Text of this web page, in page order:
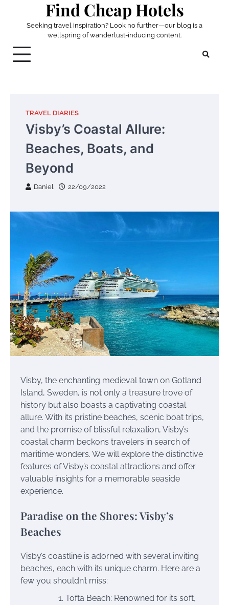
content
Find Cheap Hotels
Seeking travel inspiration? Look no further—our blog is a
wellspring of wanderlust-inducing content.
TRAVEL DIARIES
Visby’s Coastal Allure:
Beaches, Boats, and
Beyond
Daniel 22/09/2022
Visby, the enchanting medieval town on Gotland
Island, Sweden, is not only a treasure trove of
history but also boasts a captivating coastal
allure. With its pristine beaches, scenic boat trips,
and the promise of blissful relaxation, Visby’s
coastal charm beckons travelers in search of
maritime wonders. We will explore the distinctive
features of Visby’s coastal attractions and offer
valuable insights for a memorable seaside
experience.
Paradise on the Shores: Visby’s
Beaches
Visby’s coastline is adorned with several inviting
beaches, each with its unique charm. Here are a
few you shouldn’t miss:
Tofta Beach: Renowned for its soft,